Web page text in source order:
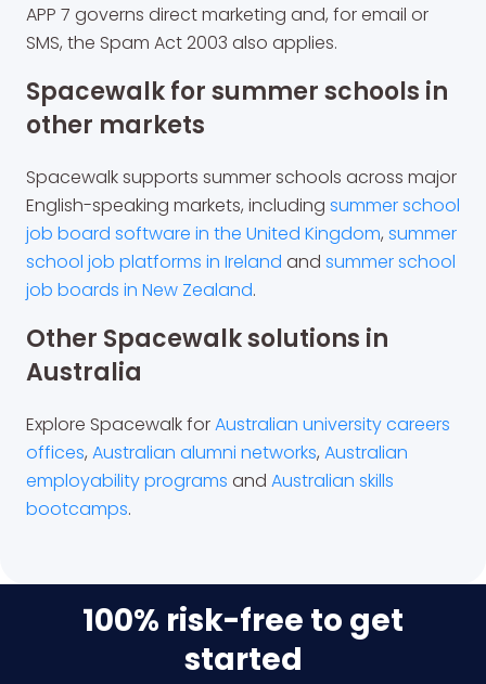
APP 7 governs direct marketing and, for email or
SMS, the Spam Act 2003 also applies.
Spacewalk for summer schools in
other markets
Spacewalk supports summer schools across major
English-speaking markets, including summer school
job board software in the United Kingdom, summer
school job platforms in Ireland and summer school
job boards in New Zealand.
Other Spacewalk solutions in
Australia
Explore Spacewalk forAustralian university careers
offices, Australian alumni networks, Australian
employability programs and Australian skills
bootcamps.
100% risk-free to get
started